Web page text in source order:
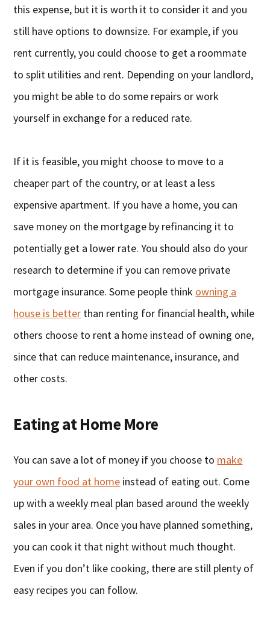
this expense, but it is worth it to consider it and you
still have options to downsize. For example, if you
rent currently, you could choose to get a roommate
to split utilities and rent. Depending on your landlord,
you might be able to do some repairs or work
yourself in exchange for a reduced rate.
If it is feasible, you might choose to move to a
cheaper part of the country, or at least a less
expensive apartment. If you have a home, you can
save money on the mortgage by refinancing it to
potentially get a lower rate. You should also do your
research to determine if you can remove private
mortgage insurance. Some people think owning a
house is better than renting for financial health, while
others choose to rent a home instead of owning one,
since that can reduce maintenance, insurance, and
other costs.
Eating at Home More
You can save a lot of money if you choose to make
your own food at home instead of eating out. Come
up with a weekly meal plan based around the weekly
sales in your area. Once you have planned something,
you can cook it that night without much thought.
Even if you don’t like cooking, there are still plenty of
easy recipes you can follow.